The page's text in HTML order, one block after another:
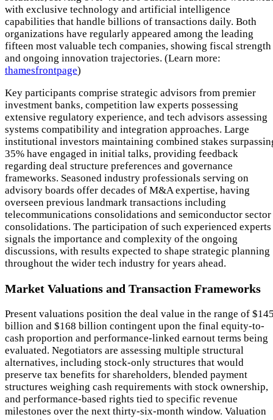
with exclusive technology and artificial intelligence
capabilities that handle billions of transactions daily. Both
organizations have regularly appeared among the leading
fifteen most valuable tech companies, showing fiscal strength
and ongoing innovation trajectories. (Learn more:
thamesfrontpage)
Key participants comprise strategic advisors from premier
investment banks, competition law experts possessing
extensive regulatory experience, and tech advisors assessing
systems compatibility and integration approaches. Large
institutional investors maintaining combined stakes
35% have engaged in initial talks, providing feedback
regarding deal structure preferences and governance
frameworks. Seasoned industry professionals serving on
advisory boards offer decades of M&A expertise, having
overseen previous landmark transactions including
telecommunications consolidations and semiconductor sector
consolidations. The participation of such experienced experts
signals the importance and complexity of the ongoing
discussions, with results expected to shape strategic planning
throughout the wider tech industry for years ahead.
Market Valuations and Transaction Frameworks
Present valuations position the deal value in the range of
billion and $168 billion contingent upon the final equity-to-
cash proportion and performance-linked earnout terms being
evaluated. Negotiators are assessing multiple structural
alternatives, including stock-only structures that would
preserve tax benefits for shareholders, blended payment
structures weighing cash requirements with stock ownership,
and performance-based rights tied to specific revenue
milestones over the next thirty-six-month window. Valuation